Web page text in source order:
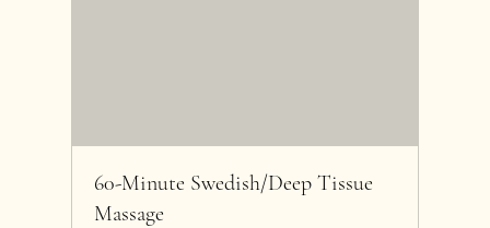
60-Minute Swedish/Deep Tissue
Massage